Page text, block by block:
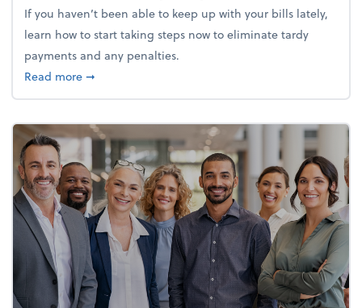
If you haven’t been able to keep up with your bills lately,
learn how to start taking steps now to eliminate tardy
payments and any penalties.
Read moreabout How to ditch delinquent payments
➞